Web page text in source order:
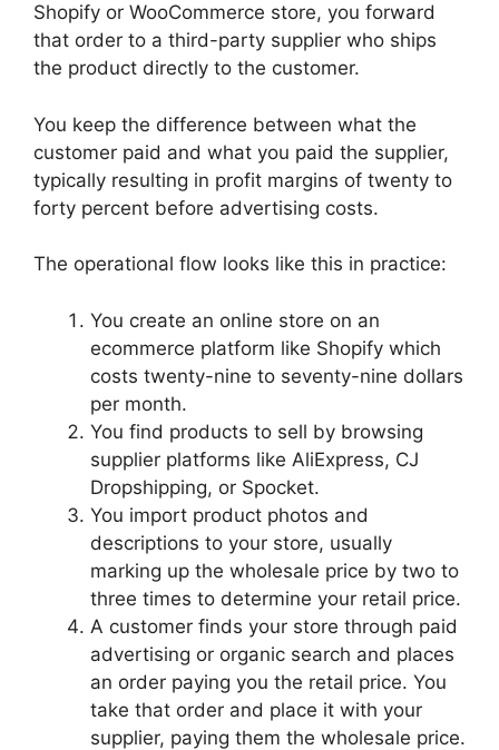
Shopify or WooCommerce store, you forward
that order to a third-party supplier who ships
the product directly to the customer.
You keep the difference between what the
customer paid and what you paid the supplier,
typically resulting in profit margins of twenty to
forty percent before advertising costs.
The operational flow looks like this in practice:
You create an online store on an
ecommerce platform like Shopify which
costs twenty-nine to seventy-nine dollars
per month.
You find products to sell by browsing
supplier platforms like AliExpress, CJ
Dropshipping, or Spocket.
You import product photos and
descriptions to your store, usually
marking up the wholesale price by two to
three times to determine your retail price.
A customer finds your store through paid
advertising or organic search and places
an order paying you the retail price. You
take that order and place it with your
supplier, paying them the wholesale price.